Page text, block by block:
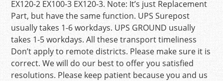
EX120-2 EX100-3 EX120-3. Note: It’s just Replacement
Part, but have the same function. UPS Surepost
usually takes 1-6 workdays. UPS GROUND usually
takes 1-5 workdays. All these transport timeliness
Don’t apply to remote districts. Please make sure it is
correct. We will do our best to offer you satisfied
resolutions. Please keep patient because you and us